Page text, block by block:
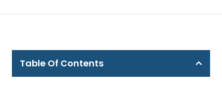
Table Of Contents